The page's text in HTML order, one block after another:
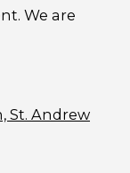
We are
St. Andrew